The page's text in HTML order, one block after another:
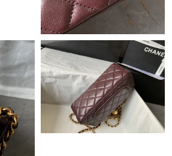
Boston on Jun 04, 2026 at 11:00 AM.
on May 23, 2026 at 4:45 PM.
on Jun 23, 2026 at 11:51 AM.
on Jun 21, 2026 at 9:00 AM.
on Jun 30, 2026 at 12:24 PM.